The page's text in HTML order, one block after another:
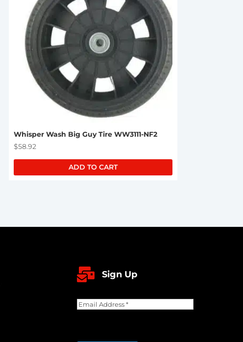
Whisper Wash Big Guy Tire WW3111-NF2
$58.92
ADD TO CART
 Sign Up
Email